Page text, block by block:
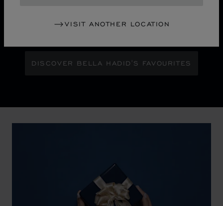
VISIT ANOTHER LOCATION
glamour against an abstract urban skyline, gleaming
DISCOVER BELLA HADID'S FAVOURITES